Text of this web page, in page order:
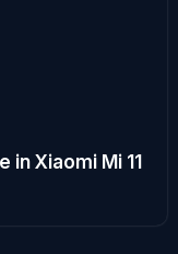
Xiaomi Mi 11